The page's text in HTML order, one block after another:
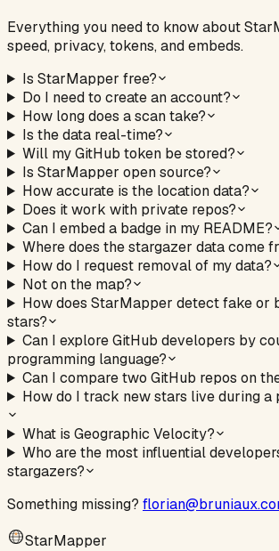
Everything you need to know about
speed, privacy, tokens, and embeds.
Is StarMapper free?
Do I need to create an account?
How long does a scan take?
Is the data real-time?
Will my GitHub token be stored?
Is StarMapper open source?
How accurate is the location data?
Does it work with private repos?
Can I embed a badge in my README?
Where does the stargazer data come
How do I request removal of my data?
Not on the map?
How does StarMapper detect fake or
stars?
Can I explore GitHub developers by
programming language?
Can I compare two GitHub repos on
How do I track new stars live during a
What is Geographic Velocity?
Who are the most influential
stargazers?
Something missing?
StarMapper